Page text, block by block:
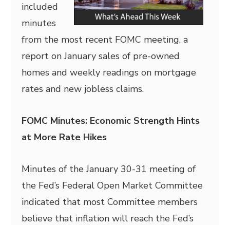
included
minutes
from the most recent FOMC meeting, a
report on January sales of pre-owned
homes and weekly readings on mortgage
rates and new jobless claims.
FOMC Minutes: Economic Strength Hints
at More Rate Hikes
Minutes of the January 30-31 meeting of
the Fed’s Federal Open Market Committee
indicated that most Committee members
believe that inflation will reach the Fed’s